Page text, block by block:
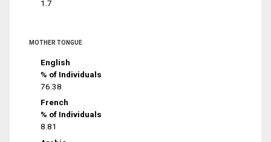
1.7
MOTHER TONGUE
English
% of Individuals
76.38
French
% of Individuals
8.81